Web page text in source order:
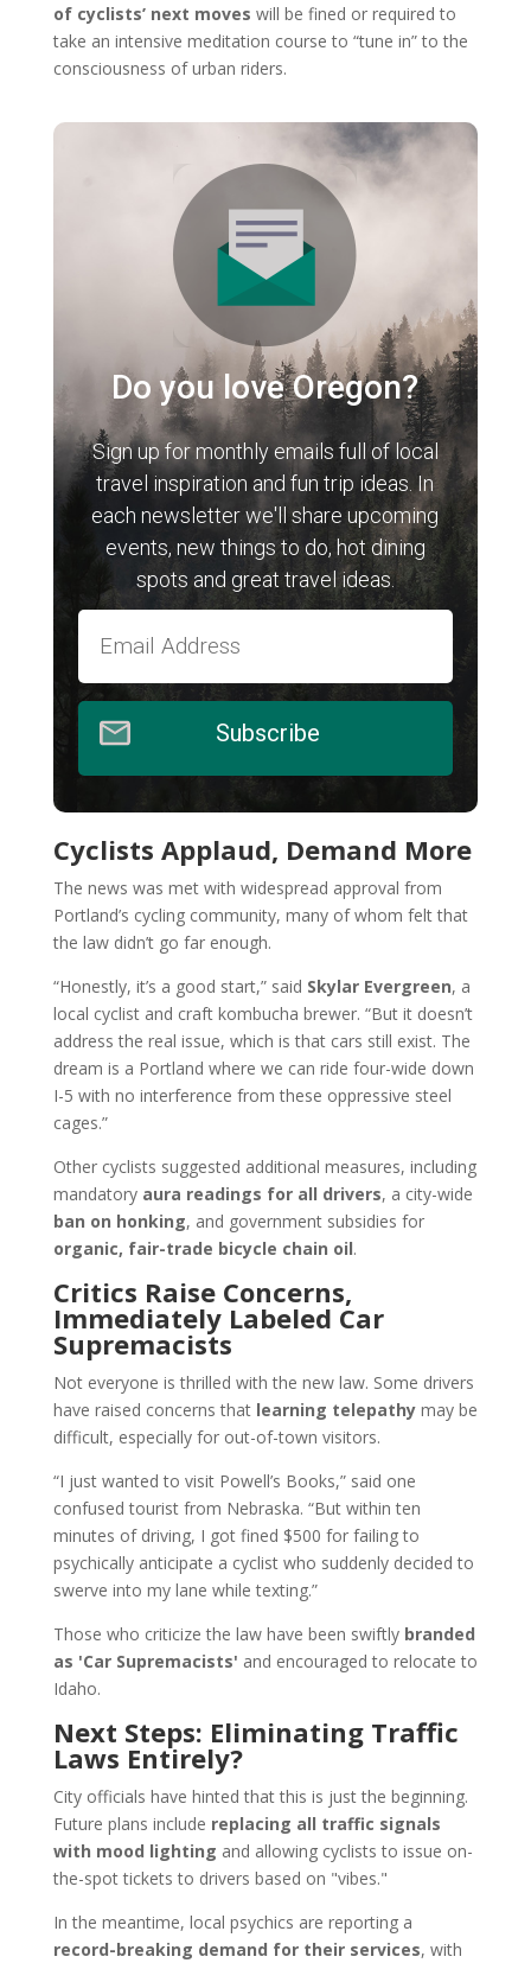
of cyclists’ next moves will be fined or required to
take an intensive meditation course to “tune in” to the
consciousness of urban riders.
Do you love Oregon?
Sign up for monthly emails full of local
travel inspiration and fun trip ideas. In
each newsletter we'll share upcoming
events, new things to do, hot dining
spots and great travel ideas.
Subscribe
Cyclists Applaud, Demand More
The news was met with widespread approval from
Portland’s cycling community, many of whom felt that
the law didn’t go far enough.
“Honestly, it’s a good start,” said Skylar Evergreen, a
local cyclist and craft kombucha brewer. “But it doesn’t
address the real issue, which is that cars still exist. The
dream is a Portland where we can ride four-wide down
I-5 with no interference from these oppressive steel
cages.”
Other cyclists suggested additional measures, including
mandatory aura readings for all drivers, a city-wide
ban on honking, and government subsidies for
organic, fair-trade bicycle chain oil.
Critics Raise Concerns,
Immediately Labeled Car
Supremacists
Not everyone is thrilled with the new law. Some drivers
have raised concerns that learning telepathymay be
difficult, especially for out-of-town visitors.
“I just wanted to visit Powell’s Books,” said one
confused tourist from Nebraska. “But within ten
minutes of driving, I got fined $500 for failing to
psychically anticipate a cyclist who suddenly decided to
swerve into my lane while texting.”
Those who criticize the law have been swiftly branded
as 'Car Supremacists' and encouraged to relocate to
Idaho.
Next Steps: Eliminating Traffic
Laws Entirely?
City officials have hinted that this is just the beginning.
Future plans include replacing all traffic signals
with mood lighting and allowing cyclists to issue on-
the-spot tickets to drivers based on "vibes."
In the meantime, local psychics are reporting a
record-breaking demand for their services, with